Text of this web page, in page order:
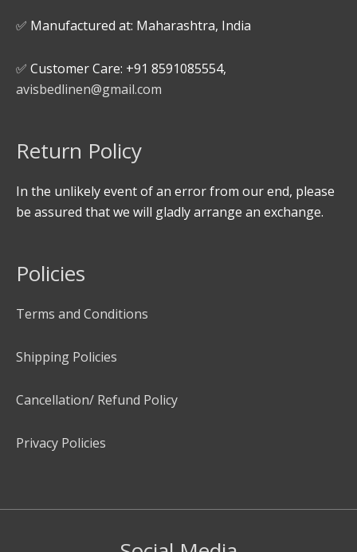
✅ Manufactured at: Maharashtra, India
✅ Customer Care: +91 8591085554,
avisbedlinen@gmail.com
Return Policy
In the unlikely event of an error from our end, please
be assured that we will gladly arrange an exchange.
Policies
Terms and Conditions
Shipping Policies
Cancellation/ Refund Policy
Privacy Policies